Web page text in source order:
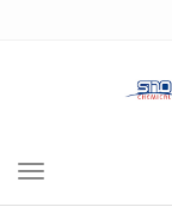
Toggle
navigation